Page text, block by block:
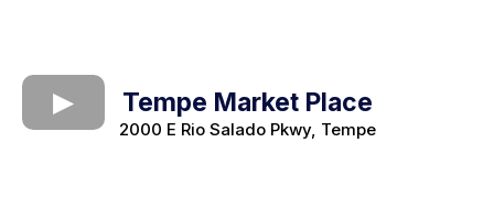
Tempe Market Place
2000 E Rio Salado Pkwy, Tempe